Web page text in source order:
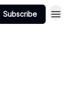
Subscribe